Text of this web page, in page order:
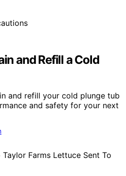
and Refill a Cold
and refill your cold plunge tub
and safety for your next